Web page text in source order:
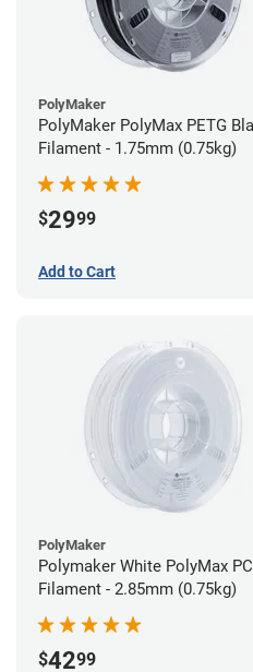
PolyMaker
PolyMaker PolyMax PETG
Filament - 1.75mm (0.75kg)
$2999
Add to Cart
PolyMaker
Polymaker White PolyMax PC
Filament - 2.85mm (0.75kg)
$4299